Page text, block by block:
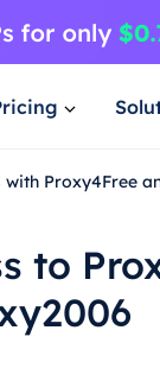
Proxy4Free
to